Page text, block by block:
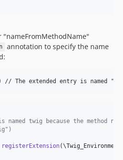
"nameFromMethodName"
annotation to specify the name
named twig because the method
registerExtension(\Twig_Environment